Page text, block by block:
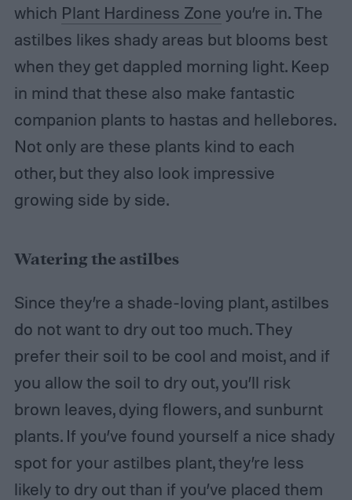
which Plant Hardiness Zone you’re in. The
astilbes likes shady areas but blooms best
when they get dappled morning light. Keep
in mind that these also make fantastic
companion plants to hastas and hellebores.
Not only are these plants kind to each
other, but they also look impressive
growing side by side.
Watering the astilbes
Since they’re a shade-loving plant, astilbes
do not want to dry out too much. They
prefer their soil to be cool and moist, and if
you allow the soil to dry out, you’ll risk
brown leaves, dying flowers, and sunburnt
plants. If you’ve found yourself a nice shady
spot for your astilbes plant, they’re less
likely to dry out than if you’ve placed them